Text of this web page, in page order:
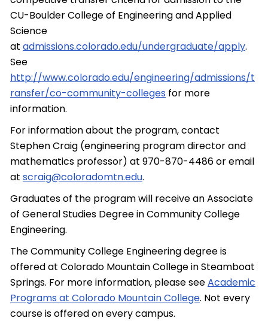
CU-Boulder College of Engineering and Applied
Science
at admissions.colorado.edu/undergraduate/apply.
See
http://www.colorado.edu/engineering/admissions/t
ransfer/co-community-colleges for more
information.
For information about the program, contact
Stephen Craig (engineering program director and
mathematics professor) at 970-870-4486 or email
at scraig@coloradomtn.edu.
Graduates of the program will receive an Associate
of General Studies Degree in Community College
Engineering.
The Community College Engineering degree is
offered at Colorado Mountain College in Steamboat
Springs. For more information, please seeAcademic
Programs at Colorado Mountain College. Not every
course is offered on every campus.